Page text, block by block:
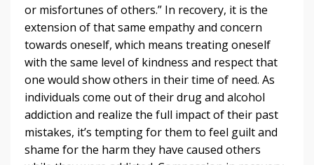
or misfortunes of others.” In recovery, it is the
extension of that same empathy and concern
towards oneself, which means treating oneself
with the same level of kindness and respect that
one would show others in their time of need. As
individuals come out of their drug and alcohol
addiction and realize the full impact of their past
mistakes, it’s tempting for them to feel guilt and
shame for the harm they have caused others